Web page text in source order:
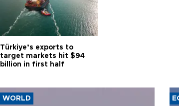
Türkiye’s exports to
target markets hit $94
billion in first half
WORLD